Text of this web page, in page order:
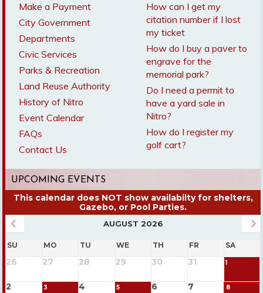
Make a Payment
City Government
Departments
Civic Services
Parks & Recreation
Land Reuse Authority
History of Nitro
Event Calendar
FAQs
Contact Us
How can I get my
citation number if I lost
my ticket
How do I buy a paver to
engrave for the
memorial park?
Do I need a permit to
have a yard sale in
Nitro?
How do I register my
golf cart?
UPCOMING EVENTS
AUGUST 2026
SU MO TU WE TH FR SA
26 27 28 29 30 31 1
2 3 4 5 6 7 8